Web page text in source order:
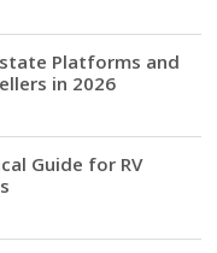
Platforms and
in 2026
Guide for RV